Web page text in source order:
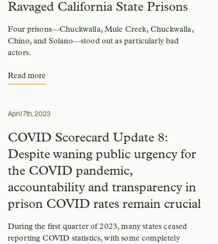
Ravaged California State Prisons
Four prisons—Chuckwalla, Mule Creek, Chuckwalla,
Chino, and Solano—stood out as particularly bad
actors.
Read more
April 7th, 2023
COVID Scorecard Update 8:
Despite waning public urgency for
the COVID pandemic,
accountability and transparency in
prison COVID rates remain crucial
During the first quarter of 2023, many states ceased
reporting COVID statistics, with some completely